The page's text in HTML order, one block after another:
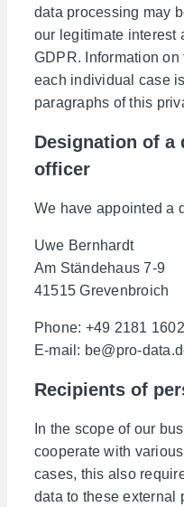
data processing may
our legitimate interest
GDPR. Information
each individual case
paragraphs of this
Designation of a
officer
We have appointed a
Uwe Bernhardt
Am Ständehaus 7-9
41515 Grevenbroich
Phone: +49 2181
E-mail: be@pro-
Recipients of
In the scope of our
cooperate with
cases, this also
data to these external